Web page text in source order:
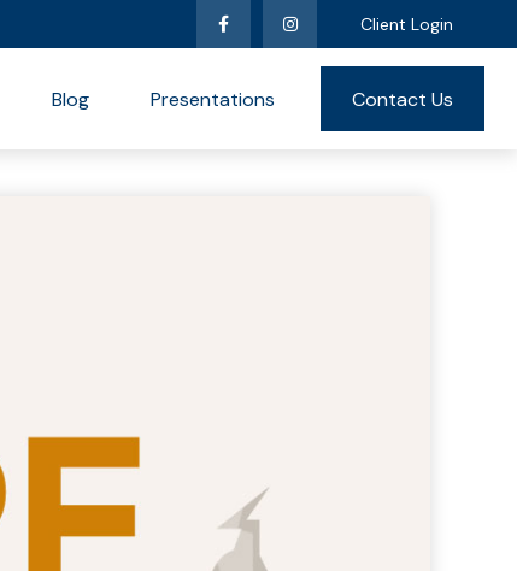
Client Login
Blog Presentations Contact Us